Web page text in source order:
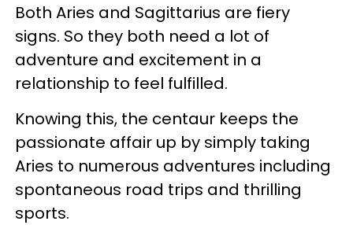
Both Aries and Sagittarius are fiery
signs. So they both need a lot of
adventure and excitement in a
relationship to feel fulfilled.
Knowing this, the centaur keeps the
passionate affair up by simply taking
Aries to numerous adventures including
spontaneous road trips and thrilling
sports.